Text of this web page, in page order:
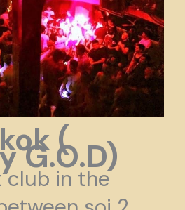
(
G.O.D)
club in the